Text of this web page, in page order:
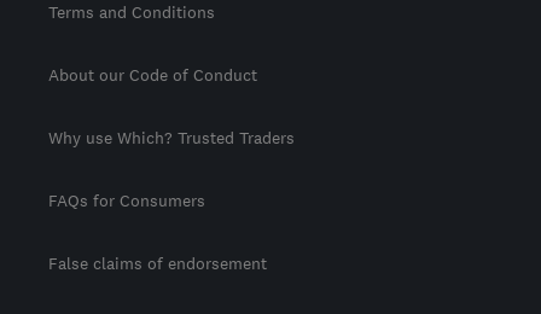
Terms and Conditions
About our Code of Conduct
Why use Which? Trusted Traders
FAQs for Consumers
False claims of endorsement